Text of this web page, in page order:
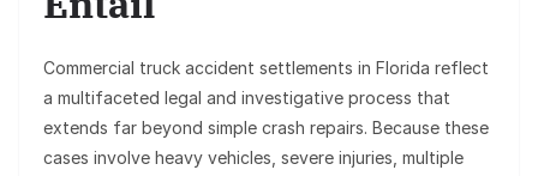
Commercial truck accident settlements in Florida reflect
a multifaceted legal and investigative process that
extends far beyond simple crash repairs. Because these
cases involve heavy vehicles, severe injuries, multiple